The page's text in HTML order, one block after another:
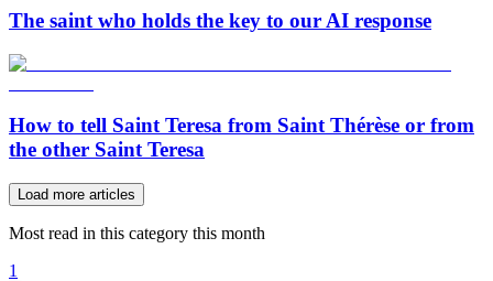
The saint who holds the key to our AI response
How to tell Saint Teresa from Saint Thérèse or from
the other Saint Teresa
Load more articles
Most read in this category this month
1